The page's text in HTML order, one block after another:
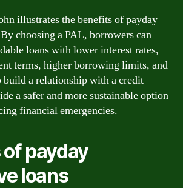
illustrates the benefits of payday
choosing a PAL, borrowers can
loans with lower interest rates,
terms, higher borrowing limits, and
a relationship with a credit
a safer and more sustainable option
financial emergencies.
payday
loans